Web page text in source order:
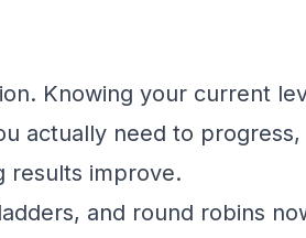
Knowing your current
actually need to
results improve.
and round robins